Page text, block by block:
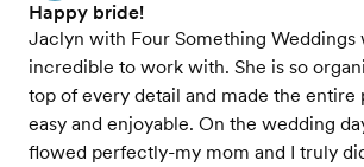
Happy bride!
Jaclyn with Four Something Weddings
incredible to work with. She is so
top of every detail and made the entire
easy and enjoyable. On the wedding
flowed perfectly-my mom and I truly